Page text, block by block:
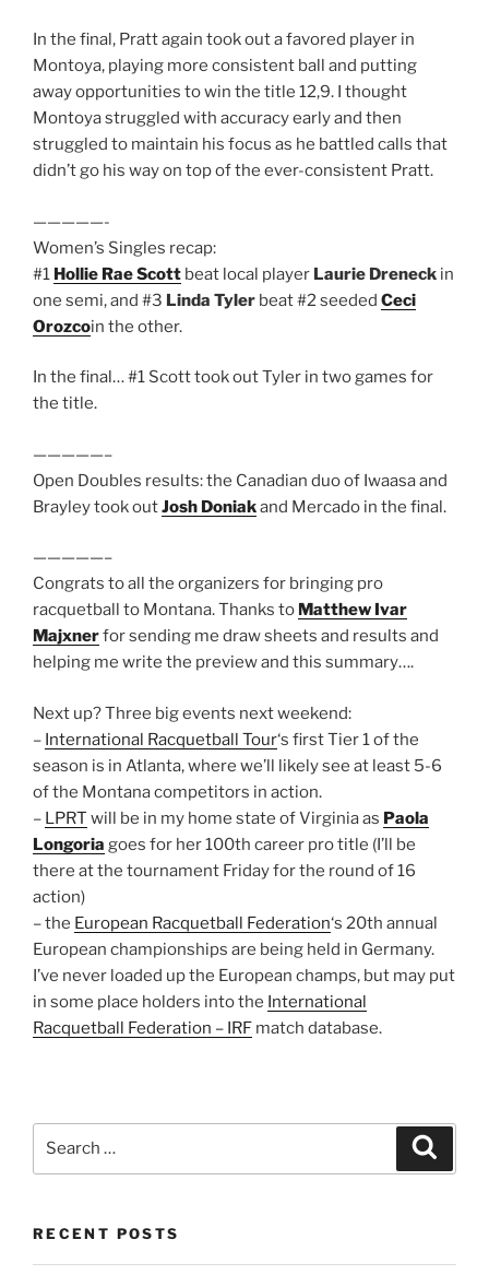
In the final, Pratt again took out a favored player in
Montoya, playing more consistent ball and putting
away opportunities to win the title 12,9. I thought
Montoya struggled with accuracy early and then
struggled to maintain his focus as he battled calls that
didn’t go his way on top of the ever-consistent Pratt.
—————-
Women’s Singles recap:
#1 Hollie Rae Scott beat local player Laurie Dreneck in
one semi, and #3 Linda Tyler beat #2 seeded Ceci
Orozcoin the other.
In the final… #1 Scott took out Tyler in two games for
the title.
—————–
Open Doubles results: the Canadian duo of Iwaasa and
Brayley took outJosh Doniakand Mercado in the final.
—————–
Congrats to all the organizers for bringing pro
racquetball to Montana. Thanks to Matthew Ivar
Majxnerfor sending me draw sheets and results and
helping me write the preview and this summary….
Next up? Three big events next weekend:
– International Racquetball Tour‘s first Tier 1 of the
season is in Atlanta, where we’ll likely see at least 5-6
of the Montana competitors in action.
– LPRT will be in my home state of Virginia as Paola
Longoria goes for her 100th career pro title (I’ll be
there at the tournament Friday for the round of 16
action)
– the European Racquetball Federation‘s 20th annual
European championships are being held in Germany.
I’ve never loaded up the European champs, but may put
in some place holders into the International
Racquetball Federation – IRF match database.
RECENT POSTS